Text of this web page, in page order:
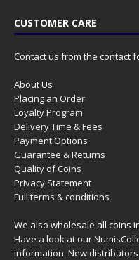
CUSTOMER CARE
Contact us from the contact
About Us
Placing an Order
Loyalty Program
Delivery Time & Fees
Payment Options
Guarantee & Returns
Quality of Coins
Privacy Statement
Full terms & conditions
We also wholesale all coins
Have a look at our
information. New